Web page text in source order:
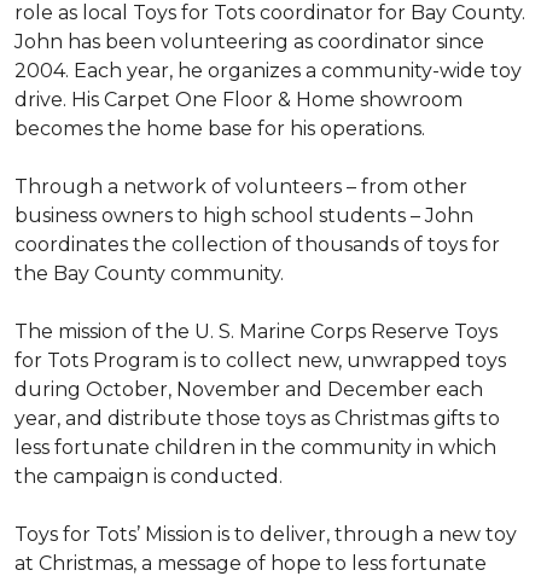
role as local Toys for Tots coordinator for Bay County.
John has been volunteering as coordinator since
2004. Each year, he organizes a community-wide toy
drive. His Carpet One Floor & Home showroom
becomes the home base for his operations.
Through a network of volunteers – from other
business owners to high school students – John
coordinates the collection of thousands of toys for
the Bay County community.
The mission of the U. S. Marine Corps Reserve Toys
for Tots Program is to collect new, unwrapped toys
during October, November and December each
year, and distribute those toys as Christmas gifts to
less fortunate children in the community in which
the campaign is conducted.
Toys for Tots’ Mission is to deliver, through a new toy
at Christmas, a message of hope to less fortunate